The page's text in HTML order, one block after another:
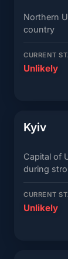
Northern
country
CURRENT
Unlikely
Kyiv
Capital of
during
CURRENT
Unlikely